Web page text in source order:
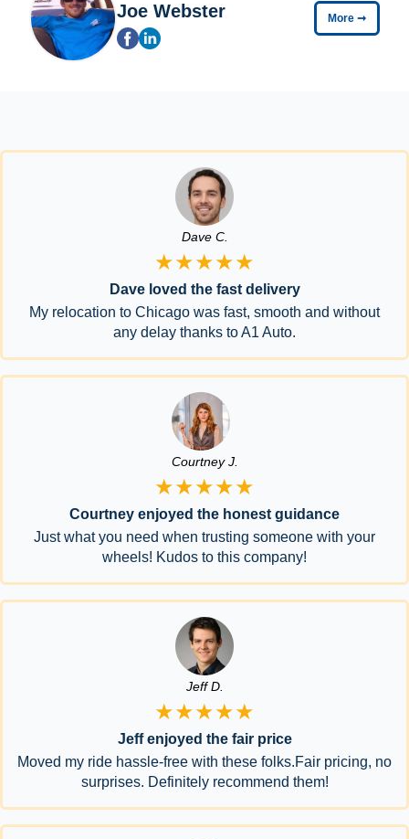
Joe Webster More ➞
Dave C.
★★★★★
Dave loved the fast delivery
My relocation to Chicago was fast, smooth and without
any delay thanks to A1 Auto.
Courtney J.
★★★★★
Courtney enjoyed the honest guidance
Just what you need when trusting someone with your
wheels! Kudos to this company!
Jeff D.
★★★★★
Jeff enjoyed the fair price
Moved my ride hassle-free with these folks.Fair pricing, no
surprises. Definitely recommend them!